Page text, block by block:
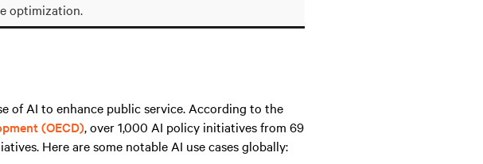
optimization.
of AI to enhance public service. According to the
(OECD), over 1,000 AI policy initiatives from 69
Here are some notable AI use cases globally: